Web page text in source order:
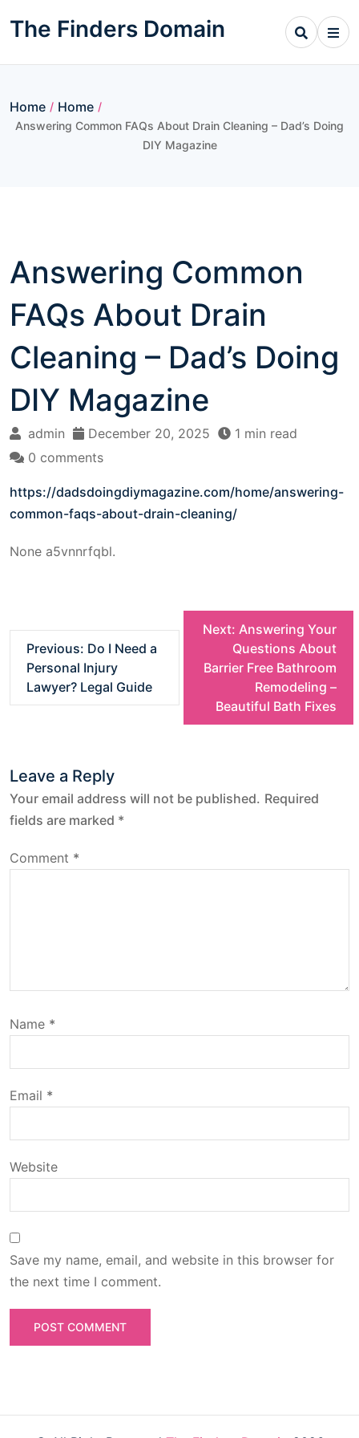
toThe Finders Domain
Home / Home /
Answering Common FAQs About Drain Cleaning – Dad’s Doing
DIY Magazine
Answering Common
FAQs About Drain
Cleaning – Dad’s Doing
DIY Magazine
admin December 20, 2025
1 min read
0 comments
https://dadsdoingdiymagazine.com/home/answering-
common-faqs-about-drain-cleaning/
None a5vnnrfqbl.
P
s
n
a
v
a
t
i
o
n
Previous: Do I Need a
Personal Injury
Lawyer? Legal Guide
Next: Answering Your
Questions About
Barrier Free Bathroom
Remodeling –
Beautiful Bath Fixes
Leave a Reply
Your email address will not be published. Required
fields are marked *
Comment *
Name *
Email *
Website
Save my name, email, and website in this browser for
the next time I comment.